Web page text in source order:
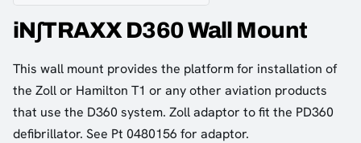
iN∫TRAXX D360 Wall Mount
This wall mount provides the platform for installation of
the Zoll or Hamilton T1 or any other aviation products
that use the D360 system. Zoll adaptor to fit the PD360
defibrillator. See Pt 0480156 for adaptor.